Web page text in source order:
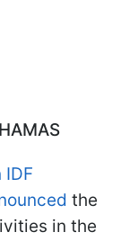
IDF
the
in the